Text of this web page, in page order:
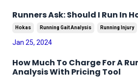
Runners Ask: Should I Run In
Hokas Running Gait Analysis Running Injury
Jan 25, 2024
How Much To Charge For A
Analysis With Pricing Tool